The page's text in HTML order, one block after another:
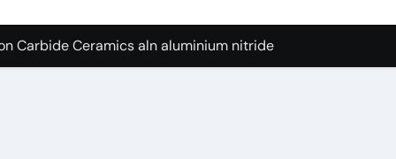
Side-by-Side Comparison of Major Categories Butterfly
Carbide Ceramics aln aluminium nitride
Ceramic Crucible Legacy powdered alumina